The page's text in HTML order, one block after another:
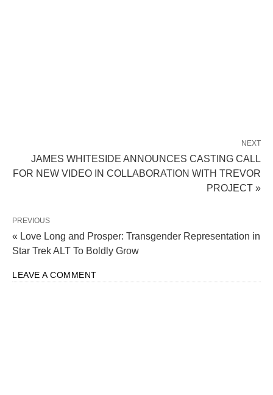
NEXT
JAMES WHITESIDE ANNOUNCES CASTING CALL
FOR NEW VIDEO IN COLLABORATION WITH TREVOR
PROJECT »
PREVIOUS
« Love Long and Prosper: Transgender Representation in
Star Trek ALT To Boldly Grow
LEAVE A COMMENT